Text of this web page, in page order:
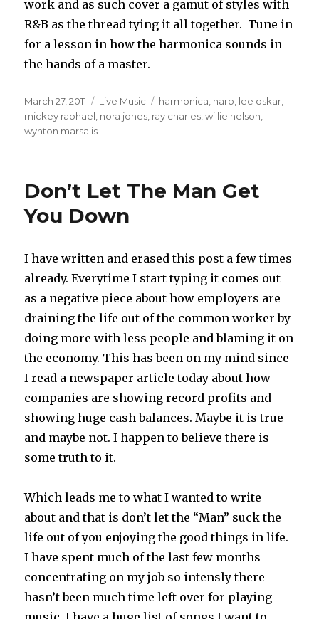
work and as such cover a gamut of styles with
R&B as the thread tying it all together. Tune in
for a lesson in how the harmonica sounds in
the hands of a master.
Posted
on
March 27, 2011 Categories
Live Music Tags
harmonica harp lee oskar
mickey raphael nora jones ray charles ,willie nelson
wynton marsalis
Don’t Let The Man Get
You Down
I have written and erased this post a few times
already. Everytime I start typing it comes out
as a negative piece about how employers are
draining the life out of the common worker by
doing more with less people and blaming it on
the economy. This has been on my mind since
I read a newspaper article today about how
companies are showing record profits and
showing huge cash balances. Maybe it is true
and maybe not. I happen to believe there is
some truth to it.
Which leads me to what I wanted to write
about and that is don’t let the “Man” suck the
life out of you enjoying the good things in life.
I have spent much of the last few months
concentrating on my job so intensly there
hasn’t been much time left over for playing